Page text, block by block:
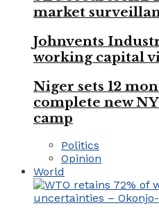
market
Johnvents
working capital
Niger sets 12
complete new
camp
Politics
Opinion
World